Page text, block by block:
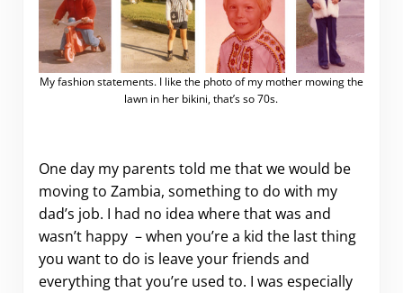
My fashion statements. I like the photo of my mother mowing the
lawn in her bikini, that’s so 70s.
One day my parents told me that we would be
moving to Zambia, something to do with my
dad’s job. I had no idea where that was and
wasn’t happy – when you’re a kid the last thing
you want to do is leave your friends and
everything that you’re used to. I was especially